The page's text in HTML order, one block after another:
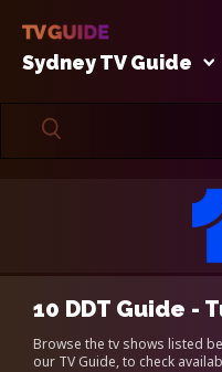
Sydney TV Guide
10 DDT Guide -
Browse the tv shows listed
our TV Guide, to check